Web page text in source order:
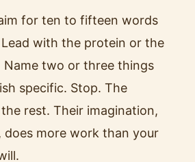
for ten to fifteen words
with the protein or the
Name two or three things
specific. Stop. The
rest. Their imagination,
does more work than your